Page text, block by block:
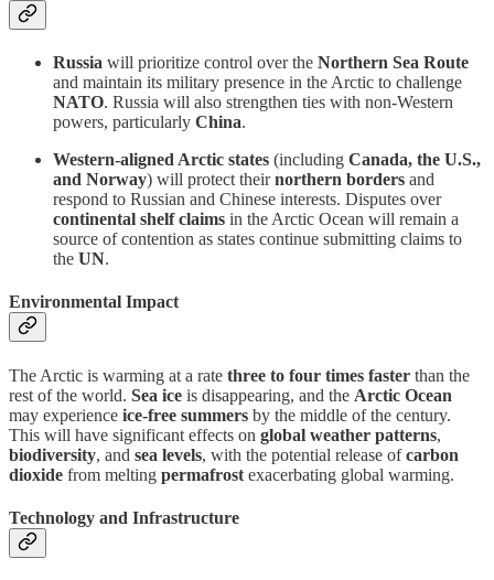
Russia will prioritize control over the Northern Sea Route
and maintain its military presence in the Arctic to challenge
NATO. Russia will also strengthen ties with non-Western
powers, particularly China.
Western-aligned Arctic states (including Canada, the U.S.,
and Norway) will protect theirnorthern borders and
respond to Russian and Chinese interests. Disputes over
continental shelf claims in the Arctic Ocean will remain a
source of contention as states continue submitting claims to
the UN.
Environmental Impact
The Arctic is warming at a rate three to four times faster than the
rest of the world. Sea ice is disappearing, and the Arctic Ocean
may experience ice-free summers by the middle of the century.
This will have significant effects on global weather patterns,
biodiversity, and sea levels, with the potential release ofcarbon
dioxide from melting permafrost exacerbating global warming.
Technology and Infrastructure